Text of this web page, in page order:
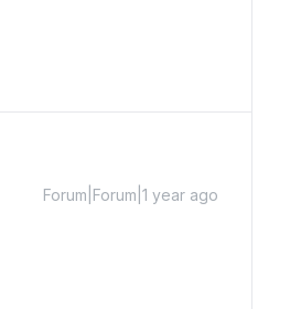
Forum|Forum|1 year ago